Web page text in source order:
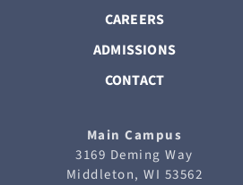
CAREERS
ADMISSIONS
CONTACT
Main Campus
3169 Deming Way
Middleton, WI 53562